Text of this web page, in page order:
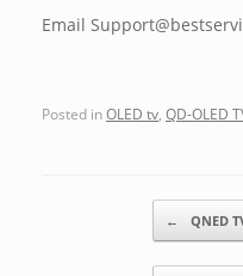
Email
Posted inOLED tv, QD-OLED
← QNED